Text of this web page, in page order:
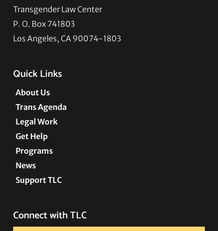
Transgender Law Center
P. O. Box 741803
Los Angeles, CA 90074-1803
Quick Links
About Us
Trans Agenda
Legal Work
Get Help
Programs
News
Support TLC
Connect with TLC